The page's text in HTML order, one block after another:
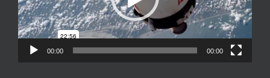
00:00 00:00